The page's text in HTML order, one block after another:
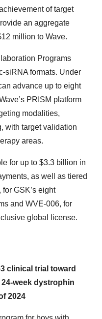
of target
an aggregate
million to Wave.
Programs
siRNA formats. Under
advance up to eight
PRISM platform
modalities,
with target validation
areas.
for up to $3.3 billion in
as well as tiered
GSK’s eight
and WVE-006, for
global license.
clinical trial toward
week dystrophin
2024